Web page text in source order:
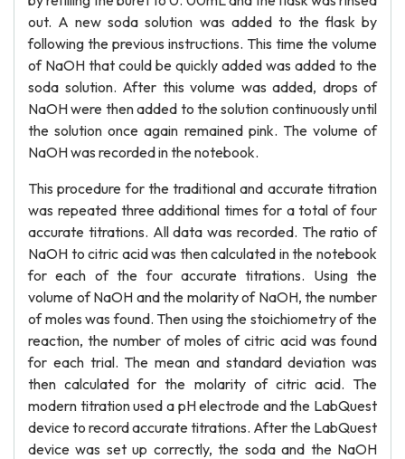
out. A new soda solution was added to the flask by
following the previous instructions. This time the volume
of NaOH that could be quickly added was added to the
soda solution. After this volume was added, drops of
NaOH were then added to the solution continuously until
the solution once again remained pink. The volume of
NaOH was recorded in the notebook.
This procedure for the traditional and accurate titration
was repeated three additional times for a total of four
accurate titrations. All data was recorded. The ratio of
NaOH to citric acid was then calculated in the notebook
for each of the four accurate titrations. Using the
volume of NaOH and the molarity of NaOH, the number
of moles was found. Then using the stoichiometry of the
reaction, the number of moles of citric acid was found
for each trial. The mean and standard deviation was
then calculated for the molarity of citric acid. The
modern titration used a pH electrode and the LabQuest
device to record accurate titrations. After the LabQuest
device was set up correctly, the soda and the NaOH